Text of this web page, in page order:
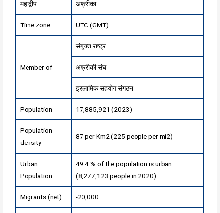
महाद्वीप अफ्रीका
Time zone UTC (GMT)
Member of
संयुक्त राष्ट्र
अफ्रीकी संघ
इस्लामिक सहयोग संगठन
Population 17,885,921 (2023)
Population
density
87 per Km2 (225 people per mi2)
Urban
Population
49.4 % of the population is urban
(8,277,123 people in 2020)
Migrants (net) -20,000